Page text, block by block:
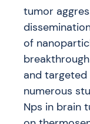
tumor
of
and targeted
numerous
Nps in brain